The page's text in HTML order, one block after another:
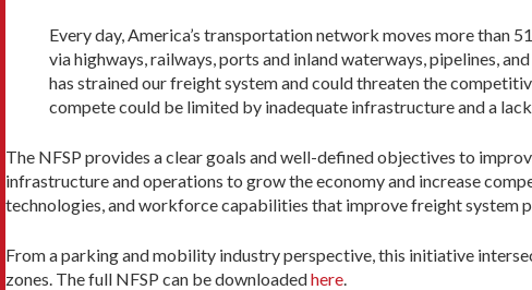
Every day, America’s transportation network moves more than
via highways, railways, ports and inland waterways, pipelines,
has strained our freight system and could threaten the
compete could be limited by inadequate infrastructure and a
The NFSP provides a clear goals and well-defined objectives to
infrastructure and operations to grow the economy and increase
technologies, and workforce capabilities that improve freight system
From a parking and mobility industry perspective, this initiative
zones. The full NFSP can be downloadedhere